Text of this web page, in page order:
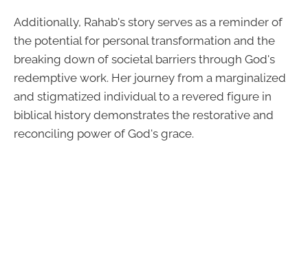
Additionally, Rahab's story serves as a reminder of
the potential for personal transformation and the
breaking down of societal barriers through God's
redemptive work. Her journey from a marginalized
and stigmatized individual to a revered figure in
biblical history demonstrates the restorative and
reconciling power of God's grace.